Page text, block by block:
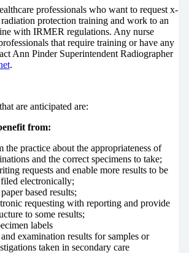
professionals who want to request x-
protection training and work to an
with IRMER regulations. Any nurse
that require training or have any
Ann Pinder Superintendent Radiographer
.
are anticipated are:
from:
the practice about the appropriateness of
and the correct specimens to take;
requests and enable more results to be
electronically;
based results;
requesting with reporting and provide
to some results;
labels
and examination results for samples or
taken in secondary care